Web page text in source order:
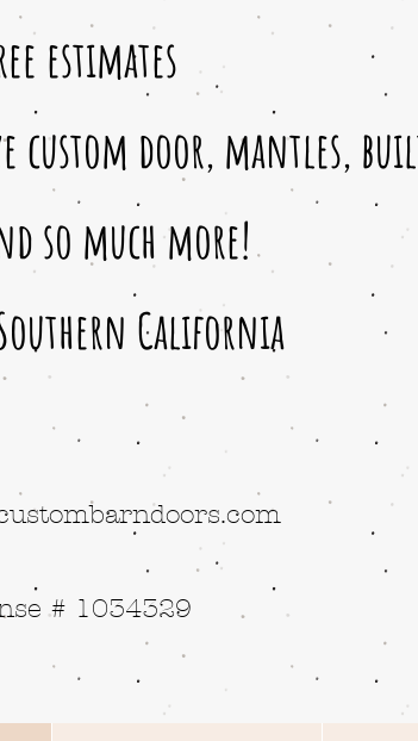
estimates
custom door, mantles,
so much more!
California
# 1034329